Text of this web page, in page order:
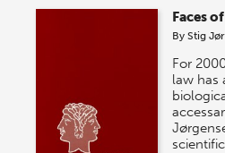
Faces
ByStig
For
law has